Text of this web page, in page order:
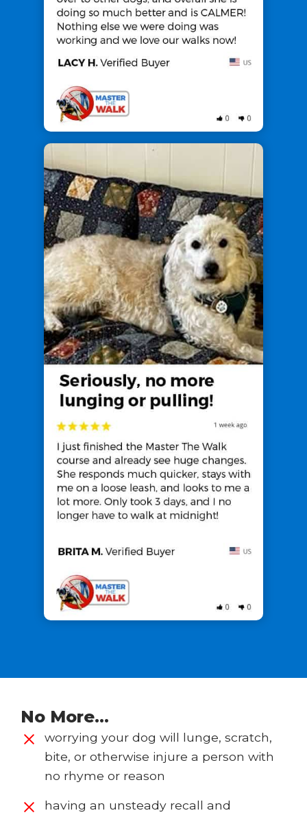
No More…
worrying your dog will lunge, scratch,
bite, or otherwise injure a person with
no rhyme or reason
having an unsteady recall and